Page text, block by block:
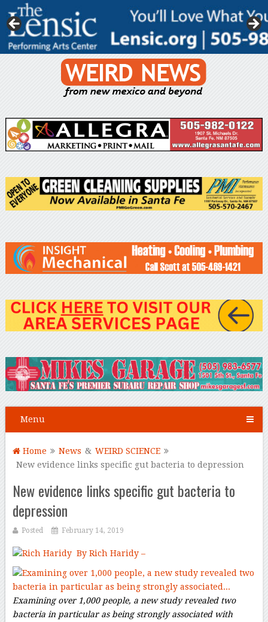
Menu
Home News & WEIRD SCIENCE
New evidence links specific gut bacteria to depression
New evidence links specific gut bacteria to
depression
Posted February 14, 2019
By Rich Haridy –
Examining over 1,000 people, a new study revealed two
bacteria in particular as being strongly associated with